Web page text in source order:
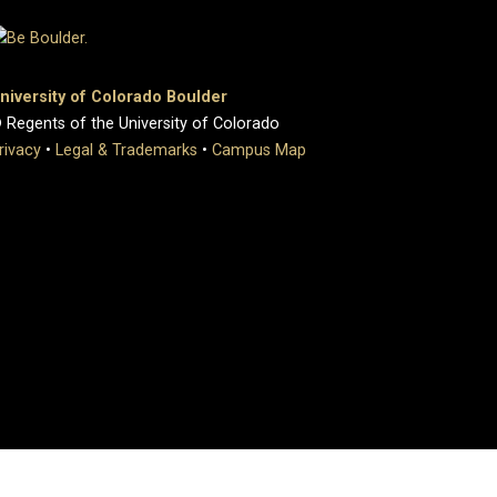
of Colorado Boulder
of the University of Colorado
• Legal & Trademarks • Campus Map